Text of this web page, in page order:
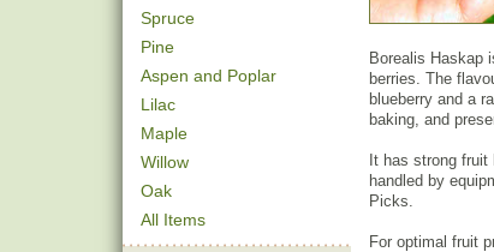
Spruce
Pine
Aspen and Poplar
Lilac
Maple
Willow
Oak
All Items
Borealis Haskap
berries. The
blueberry and a
baking, and
It has strong
handled by
Picks.
For optimal fruit